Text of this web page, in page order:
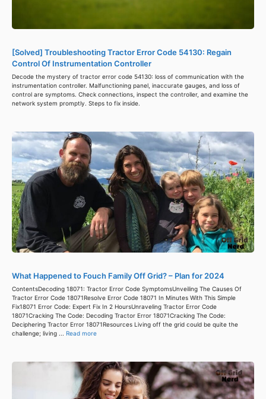
[Solved] Troubleshooting Tractor Error Code 54130: Regain
Control Of Instrumentation Controller
Decode the mystery of tractor error code 54130: loss of communication with the
instrumentation controller. Malfunctioning panel, inaccurate gauges, and loss of
control are symptoms. Check connections, inspect the controller, and examine the
network system promptly. Steps to fix inside.
What Happened to Fouch Family Off Grid? – Plan for 2024
ContentsDecoding 18071: Tractor Error Code SymptomsUnveiling The Causes Of
Tractor Error Code 18071Resolve Error Code 18071 In Minutes With This Simple
Fix18071 Error Code: Expert Fix In 2 HoursUnraveling Tractor Error Code
18071Cracking The Code: Decoding Tractor Error 18071Cracking The Code:
Deciphering Tractor Error 18071Resources Living off the grid could be quite the
challenge; living ... Read more